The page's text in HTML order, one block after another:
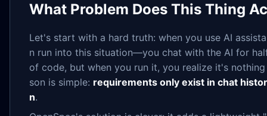
What Problem Does This Thing
Let's start with a hard truth: when you use AI
n run into this situation—you chat with the AI for
of code, but when you run it, you realize it's
son is simple: requirements only exist in chat
n.